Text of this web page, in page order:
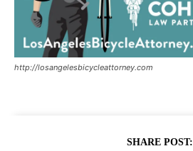
http://losangelesbicycleattorney.com
SHARE POST: